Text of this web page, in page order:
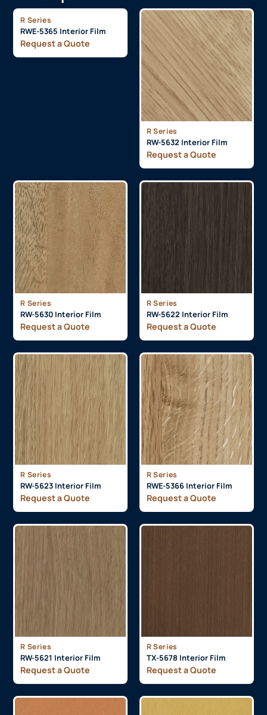
R Series
RWE-5365 Interior Film
Request a Quote
R Series
RW-5632 Interior Film
Request a Quote
R Series
RW-5630 Interior Film
Request a Quote
R Series
RW-5622 Interior Film
Request a Quote
R Series
RW-5623 Interior Film
Request a Quote
R Series
RWE-5366 Interior Film
Request a Quote
R Series
RW-5621 Interior Film
Request a Quote
R Series
TX-5678 Interior Film
Request a Quote